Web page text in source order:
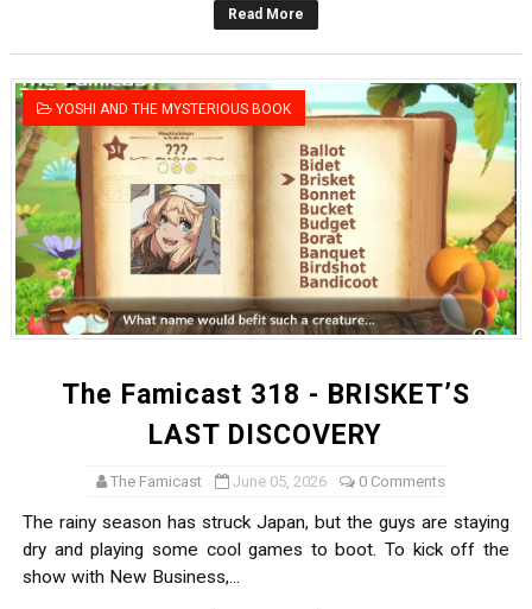
Famicast Friday #436 [July 17, 2026]
Obakeidoro 2 Launching August 6 Worldwide
Donkey Kong Bananza Joins Nintendo Music
Castlevania: Belmont’s Curse Coming to Switch
The Famicast 322 - REVOLVER MIXALOT - BABY GOT
Read More
YOSHI AND THE MYSTERIOUS BOOK
The Famicast 318 - BRISKET’S
LAST DISCOVERY
The Famicast June 05, 2026 0 Comments
The rainy season has struck Japan, but the guys are staying
dry and playing some cool games to boot. To kick off the
show with New Business,...